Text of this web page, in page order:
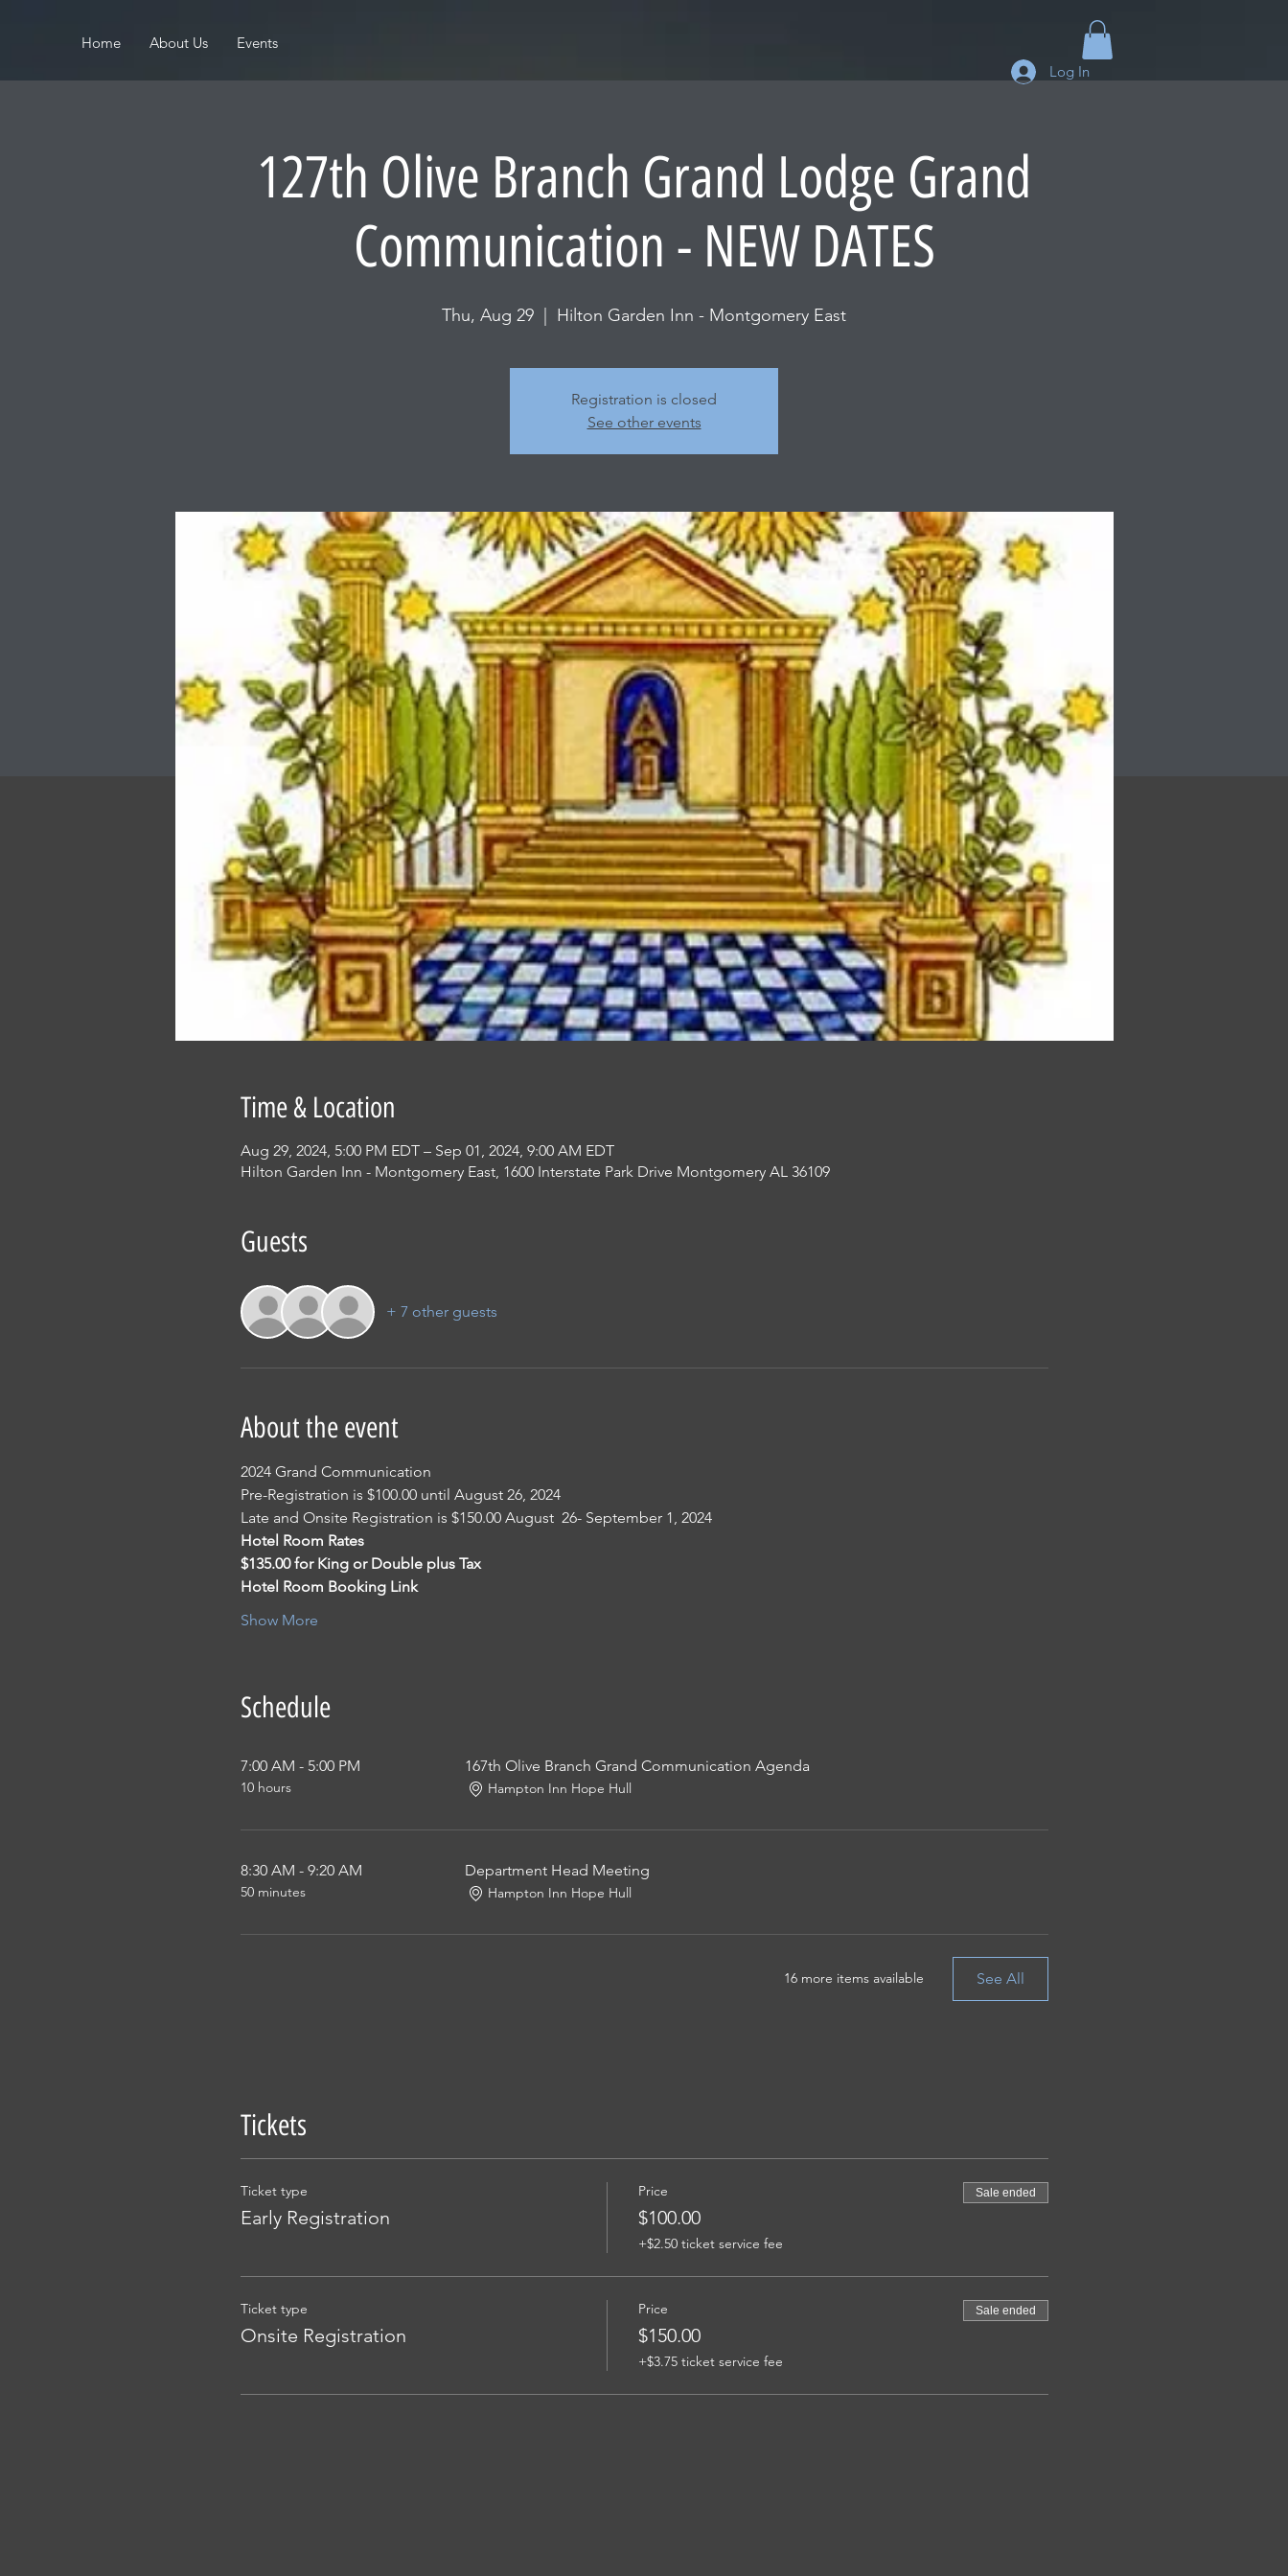
Home About Us
Events
Log In
127th Olive Branch Grand Lodge Grand
Communication - NEW DATES
Thu, Aug 29
  |
Hilton Garden Inn - Montgomery East
Registration is closed
See other events
Time & Location
Aug 29, 2024, 5:00 PM EDT – Sep 01, 2024, 9:00 AM EDT
Hilton Garden Inn - Montgomery East, 1600 Interstate Park Drive Montgomery AL 36109
Guests
+ 7 other guests
About the event
2024 Grand Communication
Pre-Registration is $100.00 until August 26, 2024
Late and Onsite Registration is $150.00 August  26- September 1, 2024
Hotel Room Rates
$135.00 for King or Double plus Tax
Hotel Room Booking Link
Show More
Schedule
7:00 AM - 5:00 PM
10 hours
167th Olive Branch Grand Communication Agenda
Hampton Inn Hope Hull
8:30 AM - 9:20 AM
50 minutes
Department Head Meeting
Hampton Inn Hope Hull
16 more items available See All
Tickets
Ticket type
Early Registration
Price
$100.00
+$2.50 ticket service fee
Sale ended
Ticket type
Onsite Registration
Price
$150.00
+$3.75 ticket service fee
Sale ended